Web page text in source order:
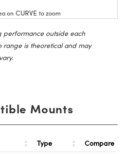
on CURVE to zoom
performance outside each
range is theoretical and may
vary.
Mounts
Type Compare